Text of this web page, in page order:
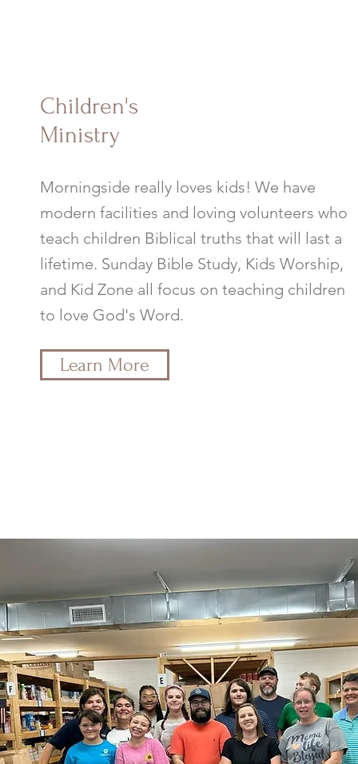
Children's
Ministry
Morningside really loves kids! We have
modern facilities and loving volunteers who
teach children Biblical truths that will last a
lifetime. Sunday Bible Study, Kids Worship,
and Kid Zone all focus on teaching children
to love God's Word.
Learn More